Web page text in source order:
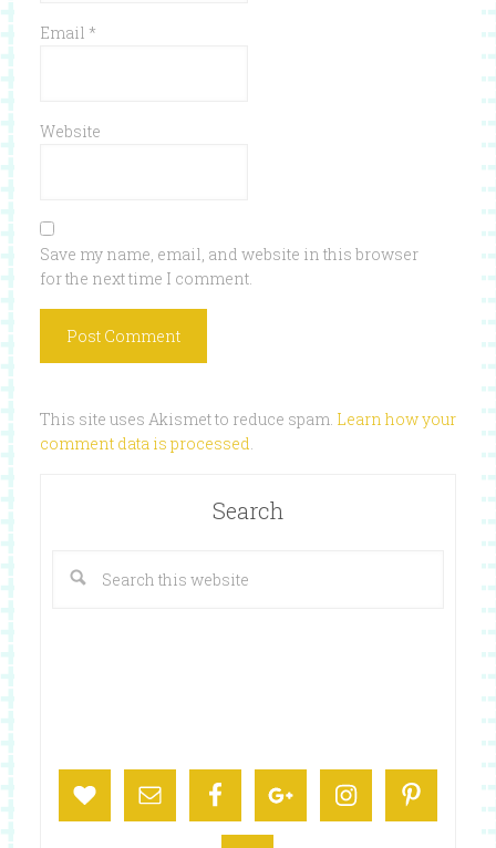
Email *
Website
Save my name, email, and website in this browser
for the next time I comment.
This site uses Akismet to reduce spam. Learn how your
comment data is processed
Search